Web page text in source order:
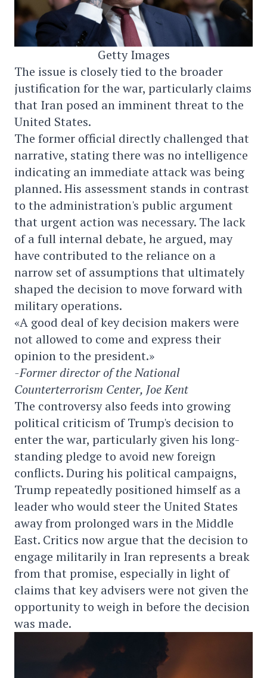
Getty Images
The issue is closely tied to the broader
justification for the war, particularly claims
that Iran posed an imminent threat to the
United States.
The former official directly challenged that
narrative, stating there was no intelligence
indicating an immediate attack was being
planned. His assessment stands in contrast
to the administration's public argument
that urgent action was necessary. The lack
of a full internal debate, he argued, may
have contributed to the reliance on a
narrow set of assumptions that ultimately
shaped the decision to move forward with
military operations.
«A good deal of key decision makers were
not allowed to come and express their
opinion to the president.»
-Former director of the National
Counterterrorism Center, Joe Kent
The controversy also feeds into growing
political criticism of Trump's decision to
enter the war, particularly given his long-
standing pledge to avoid new foreign
conflicts. During his political campaigns,
Trump repeatedly positioned himself as a
leader who would steer the United States
away from prolonged wars in the Middle
East. Critics now argue that the decision to
engage militarily in Iran represents a break
from that promise, especially in light of
claims that key advisers were not given the
opportunity to weigh in before the decision
was made.